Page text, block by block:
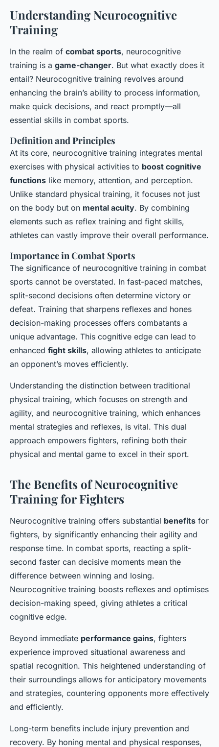
Understanding Neurocognitive
Training
In the realm of combat sports, neurocognitive
training is a game-changer. But what exactly does it
entail? Neurocognitive training revolves around
enhancing the brain’s ability to process information,
make quick decisions, and react promptly—all
essential skills in combat sports.
Definition and Principles
At its core, neurocognitive training integrates mental
exercises with physical activities to boost cognitive
functions like memory, attention, and perception.
Unlike standard physical training, it focuses not just
on the body but on mental acuity. By combining
elements such as reflex training and fight skills,
athletes can vastly improve their overall performance.
Importance in Combat Sports
The significance of neurocognitive training in combat
sports cannot be overstated. In fast-paced matches,
split-second decisions often determine victory or
defeat. Training that sharpens reflexes and hones
decision-making processes offers combatants a
unique advantage. This cognitive edge can lead to
enhanced fight skills, allowing athletes to anticipate
an opponent’s moves efficiently.
Understanding the distinction between traditional
physical training, which focuses on strength and
agility, and neurocognitive training, which enhances
mental strategies and reflexes, is vital. This dual
approach empowers fighters, refining both their
physical and mental game to excel in their sport.
The Benefits of Neurocognitive
Training for Fighters
Neurocognitive training offers substantial benefits for
fighters, by significantly enhancing their agility and
response time. In combat sports, reacting a split-
second faster can decisive moments mean the
difference between winning and losing.
Neurocognitive training boosts reflexes and optimises
decision-making speed, giving athletes a critical
cognitive edge.
Beyond immediate performance gains, fighters
experience improved situational awareness and
spatial recognition. This heightened understanding of
their surroundings allows for anticipatory movements
and strategies, countering opponents more effectively
and efficiently.
Long-term benefits include injury prevention and
recovery. By honing mental and physical responses,